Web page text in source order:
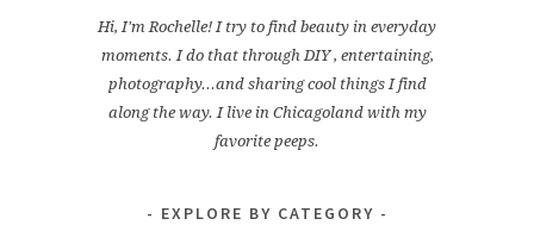
Hi, I'm Rochelle! I try to find beauty in everyday
moments. I do that through DIY , entertaining,
photography...and sharing cool things I find
along the way. I live in Chicagoland with my
favorite peeps.
EXPLORE BY CATEGORY